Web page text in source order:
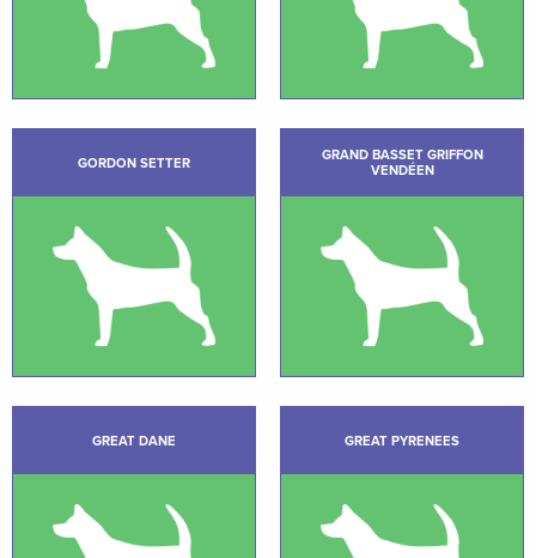
GORDON SETTER
GRAND BASSET GRIFFON
VENDÉEN
GREAT DANE GREAT PYRENEES